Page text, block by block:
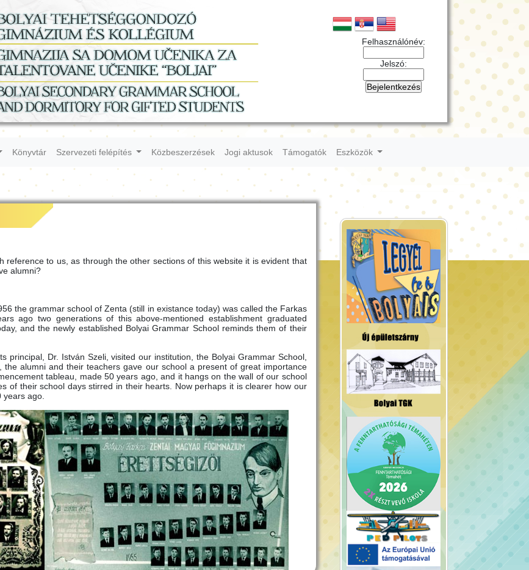
Felhasználónév:
Jelszó:
Könyvtár Szervezeti felépítés Közbeszerzések Jogi aktusok Támogatók Eszközök
reference to us, as through the other sections of this website it is evident that
alumni?
the grammar school of Zenta (still in existance today) was called the Farkas
ago two generations of this above-mentioned establishment graduated
and the newly established Bolyai Grammar School reminds them of their
principal, Dr. István Szeli, visited our institution, the Bolyai Grammar School,
alumni and their teachers gave our school a present of great importance
tableau, made 50 years ago, and it hangs on the wall of our school
of their school days stirred in their hearts. Now perhaps it is clearer how our
ago.